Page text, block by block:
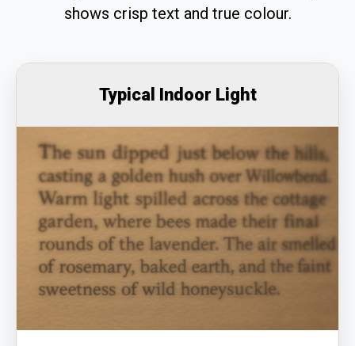
shows crisp text and true colour.
Typical Indoor Light